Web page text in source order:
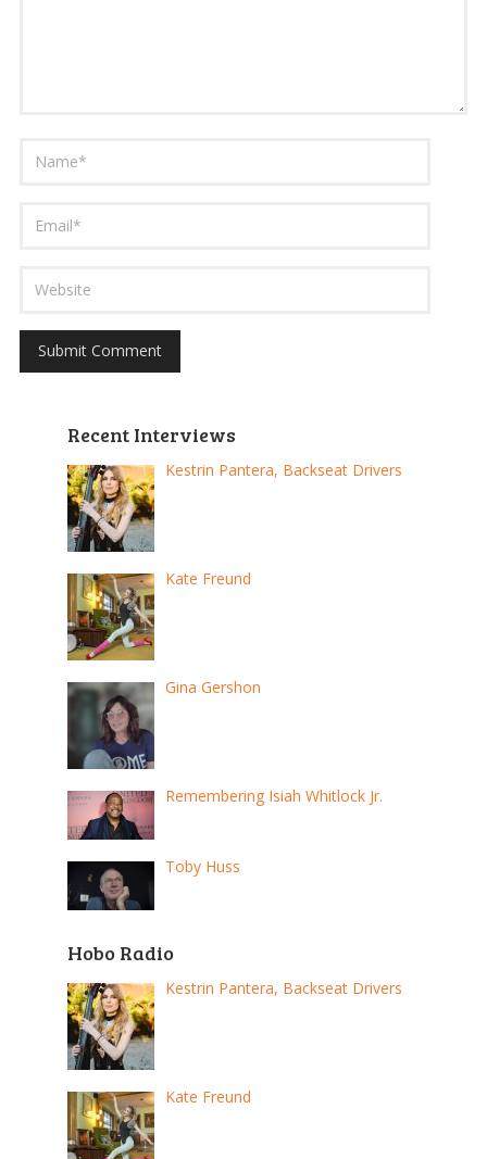
Recent Interviews
Kestrin Pantera, Backseat Drivers
Kate Freund
Gina Gershon
Remembering Isiah Whitlock Jr.
Toby Huss
Hobo Radio
Kestrin Pantera, Backseat Drivers
Kate Freund